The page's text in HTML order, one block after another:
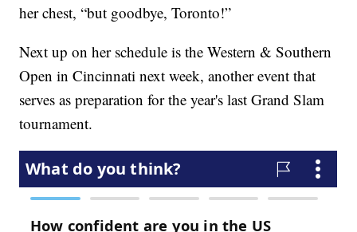
her chest, “but goodbye, Toronto!”
Next up on her schedule is the Western & Southern
Open in Cincinnati next week, another event that
serves as preparation for the year's last Grand Slam
tournament.